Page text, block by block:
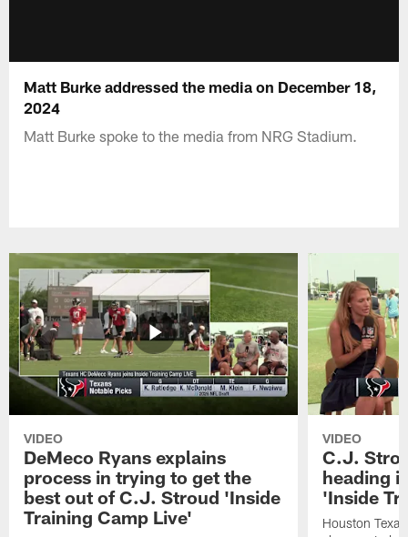
Matt Burke addressed the media on December 18,
2024
Matt Burke spoke to the media from NRG Stadium.
VIDEO
DeMeco Ryans explains
process in trying to get the
best out of C.J. Stroud 'Inside
Training Camp Live'
VIDEO
C.J.
heading
'Inside
Houston